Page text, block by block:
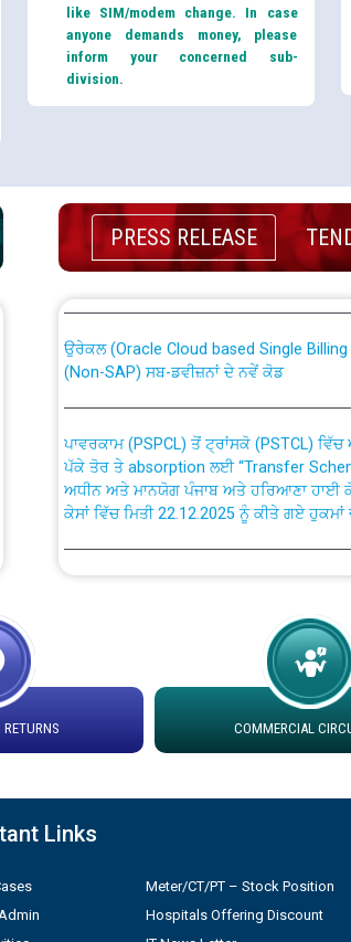
like SIM/modem change. In case
anyone demands money, please
inform your concerned sub-
division.
PRESS RELEASE
CWP-12018 Policy for Transfer and
from PSPCL to PSTCL.
(Non-SAP) ਸਬ-ਡਵੀਜ਼ਨਾਂ ਦੇ ਨਵੇਂ ਕੋਡ
ਪੱਕੇ ਤੋਰ ਤੇ absorption ਲਈ “Transfer
ਅਧੀਨ ਅਤੇ ਮਾਨਯੋਗ ਪੰਜਾਬ ਅਤੇ ਹਰਿਆਣਾ ਹਾਈ
ਕੇਸਾਂ ਵਿੱਚ ਮਿਤੀ 22.12.2025 ਨੂੰ ਕੀਤੇ ਗਏ ਹੁਕਮਾਂ
Instruction Flowchart Online Permit to
Loading spare capacity available at
latitude/longitude cordinates under DS
installation as on 01.11.2025
by Green Energy Open Access Consumer
COMMERCIAL
Links
Meter/CT/PT – Stock Position
Hospitals Offering Discount